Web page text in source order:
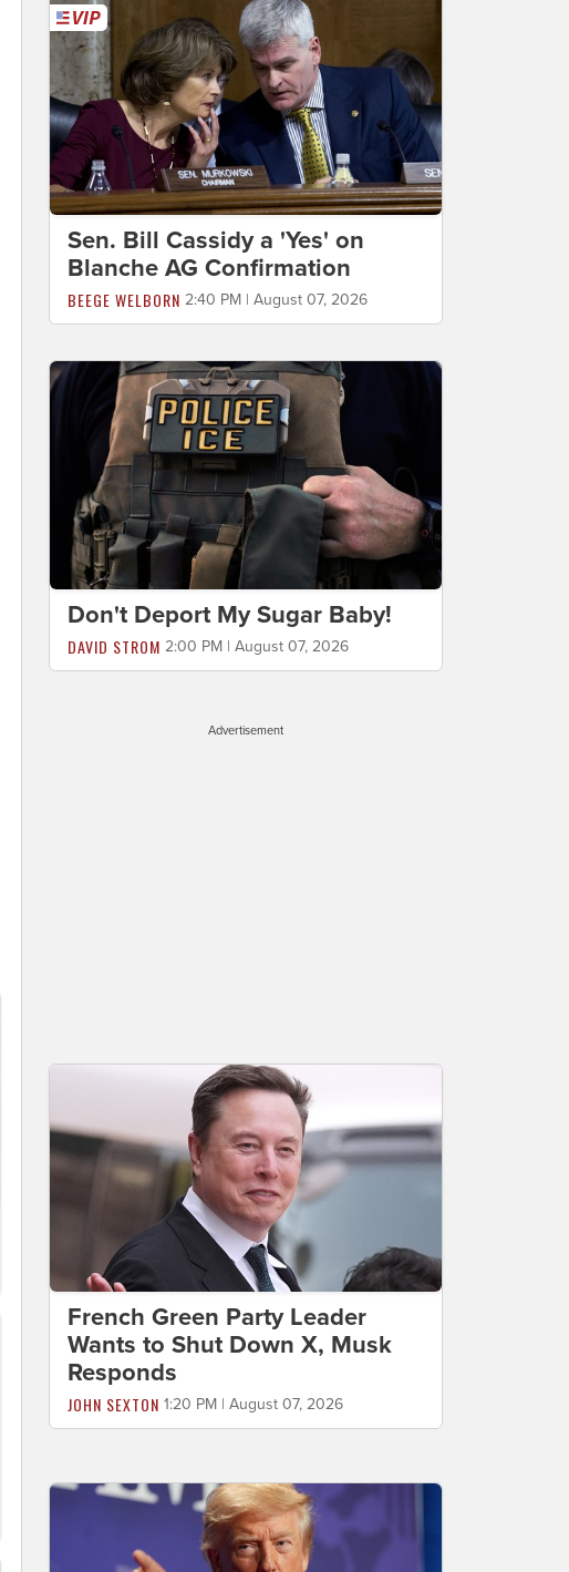
Sen. Bill Cassidy a 'Yes' on
Blanche AG Confirmation
BEEGE WELBORN 2:40 PM | August 07, 2026
Don't Deport My Sugar Baby!
DAVID STROM 2:00 PM | August 07, 2026
Advertisement
French Green Party Leader
Wants to Shut Down X, Musk
Responds
JOHN SEXTON 1:20 PM | August 07, 2026